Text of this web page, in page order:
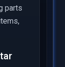
parts